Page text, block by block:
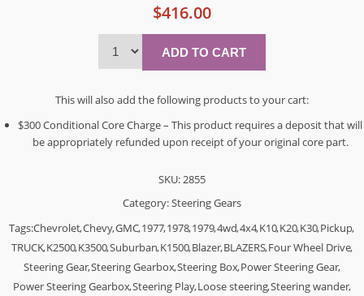
$416.00
This will also add the following products to your cart:
$300 Conditional Core Charge – This product requires a deposit that will
be appropriately refunded upon receipt of your original core part.
SKU:2855
Category:Steering Gears
Tags:Chevrolet,Chevy,GMC,1977,1978,1979,4wd,4x4,K10,K20,K30,Pickup,
TRUCK,K2500,K3500,Suburban,K1500,Blazer,BLAZERS,Four Wheel Drive,
Steering Gear,Steering Gearbox,Steering Box,Power Steering Gear,
Power Steering Gearbox,Steering Play,Loose steering,Steering wander,